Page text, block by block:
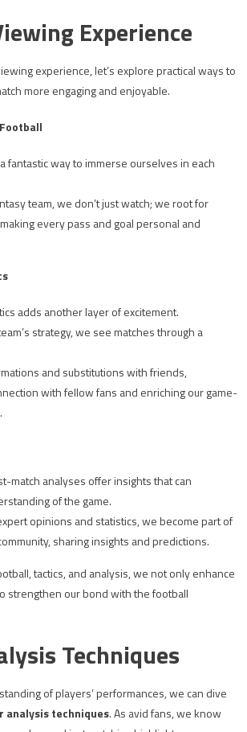
Experience
experience, let’s explore practical ways to
more engaging and enjoyable.
fantastic way to immerse ourselves in each
team, we don’t just watch; we root for
every pass and goal personal and
adds another layer of excitement.
strategy, we see matches through a
and substitutions with friends,
with fellow fans and enriching our game-
match analyses offer insights that can
of the game.
opinions and statistics, we become part of
sharing insights and predictions.
tactics, and analysis, we not only enhance
strengthen our bond with the football
Techniques
of players’ performances, we can dive
analysis techniques. As avid fans, we know